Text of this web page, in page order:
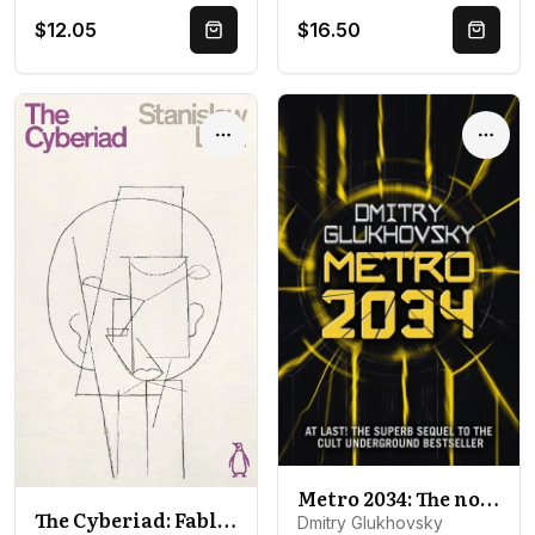
$12.05 Quick Buy $16.50 Quick
Options
The Cyberiad: Fables for the Cybernetic Age
Metro 2034: The novels that inspired the bestselling games
Dmitry Glukhovsky